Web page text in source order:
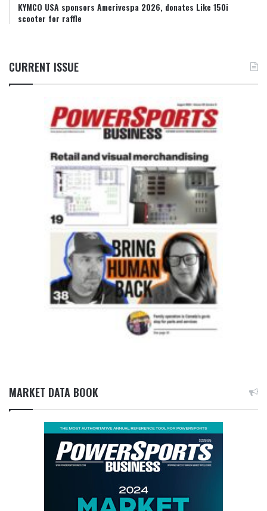
KYMCO USA sponsors Amerivespa 2026, donates Like 150i
scooter for raffle
CURRENT ISSUE
MARKET DATA BOOK